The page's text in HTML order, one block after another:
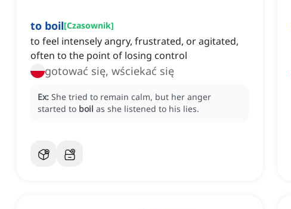
to boil[Czasownik]
to feel intensely angry, frustrated, or agitated,
often to the point of losing control
gotować się, wściekać się
Ex: She tried to remain calm, but her anger
started to boil as she listened to his lies.